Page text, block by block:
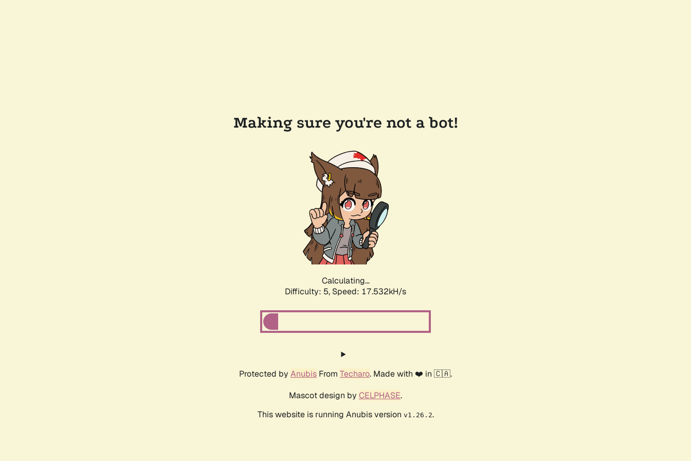
Making sure you're not a bot!
Calculating...
Difficulty: 5, Speed: 17.532kH/s
Protected by Anubis From Techaro. Made with ❤️ in 🇨🇦.
Mascot design by CELPHASE.
This website is running Anubis version v1.26.2.